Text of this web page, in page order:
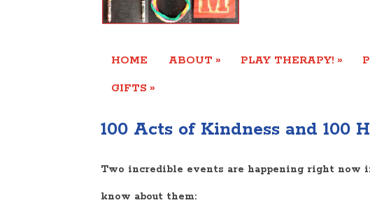
HOME ABOUT » PLAY THERAPY! »
GIFTS »
100 Acts of Kindness and 100
Two incredible events are happening right now
know about them: